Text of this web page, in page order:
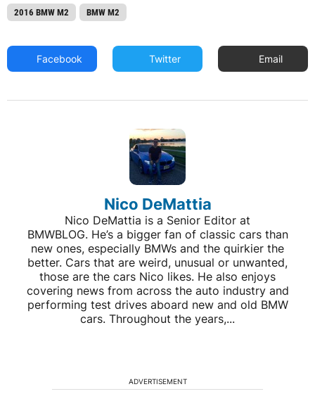
2016 BMW M2 BMW M2
Facebook Twitter Email
Nico DeMattia
Nico DeMattia is a Senior Editor at
BMWBLOG. He’s a bigger fan of classic cars than
new ones, especially BMWs and the quirkier the
better. Cars that are weird, unusual or unwanted,
those are the cars Nico likes. He also enjoys
covering news from across the auto industry and
performing test drives aboard new and old BMW
cars. Throughout the years,...
ADVERTISEMENT